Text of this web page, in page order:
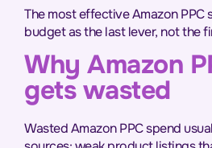
The most effective Amazon PPC
budget as the last lever, not the
Why Amazon
gets wasted
Wasted Amazon PPC spend